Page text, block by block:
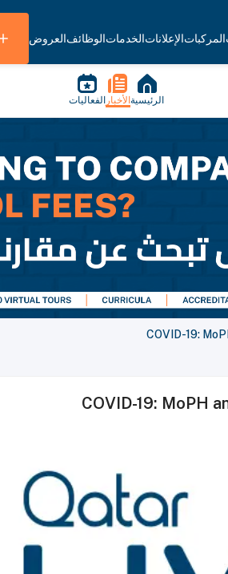
المركباتالإعلاناتالخدماتالوظائفالعروض
الرئيسية الأخبار الفعاليات
COVID-19:
COVID-19: MoPH